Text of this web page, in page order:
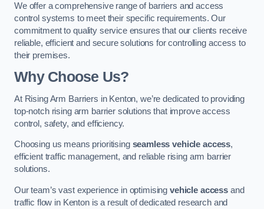
We offer a comprehensive range of barriers and access
control systems to meet their specific requirements. Our
commitment to quality service ensures that our clients receive
reliable, efficient and secure solutions for controlling access to
their premises.
Why Choose Us?
At Rising Arm Barriers in Kenton, we’re dedicated to providing
top-notch rising arm barrier solutions that improve access
control, safety, and efficiency.
Choosing us means prioritising seamless vehicle access,
efficient traffic management, and reliable rising arm barrier
solutions.
Our team’s vast experience in optimisingvehicle access and
traffic flow in Kenton is a result of dedicated research and